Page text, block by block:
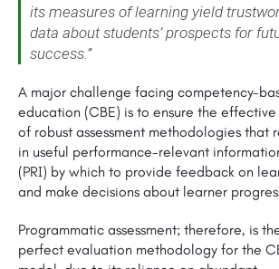
its measures of learning yield
data about students’ prospects for
success.”
A major challenge facing competency-
education (CBE) is to ensure the effective
of robust assessment methodologies that
in useful performance-relevant
(PRI) by which to provide feedback on
and make decisions about learner
Programmatic assessment; therefore, is
perfect evaluation methodology for the